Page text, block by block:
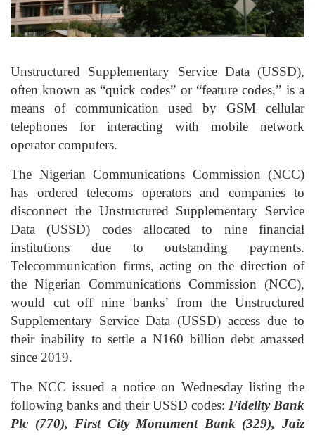
Unstructured Supplementary Service Data (USSD),
often known as “quick codes” or “feature codes,” is a
means of communication used by GSM cellular
telephones for interacting with mobile network
operator computers.
The Nigerian Communications Commission (NCC)
has ordered telecoms operators and companies to
disconnect the Unstructured Supplementary Service
Data (USSD) codes allocated to nine financial
institutions due to outstanding payments.
Telecommunication firms, acting on the direction of
the Nigerian Communications Commission (NCC),
would cut off nine banks’ from the Unstructured
Supplementary Service Data (USSD) access due to
their inability to settle a N160 billion debt amassed
since 2019.
The NCC issued a notice on Wednesday listing the
following banks and their USSD codes: Fidelity Bank
Plc (770), First City Monument Bank (329), Jaiz